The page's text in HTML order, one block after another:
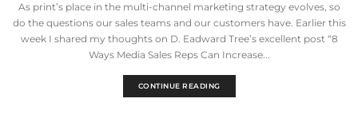
As print’s place in the multi-channel marketing strategy evolves, so
do the questions our sales teams and our customers have. Earlier this
week I shared my thoughts on D. Eadward Tree’s excellent post “8
Ways Media Sales Reps Can Increase...
CONTINUE READING